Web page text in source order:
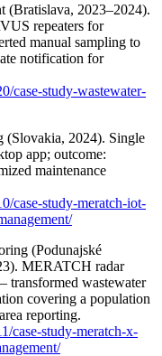
(Bratislava, 2023–2024).
repeaters for
manual sampling to
notification for
case-study-wastewater-
(Slovakia, 2024). Single
app; outcome:
maintenance
case-study-meratch-iot-
(Podunajské
MERATCH radar
transformed wastewater
covering a population
reporting.
case-study-meratch-x-